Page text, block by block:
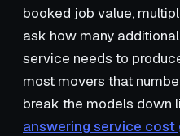
booked job value,
ask how many
service needs to
most movers that
break the models down
answering service cost